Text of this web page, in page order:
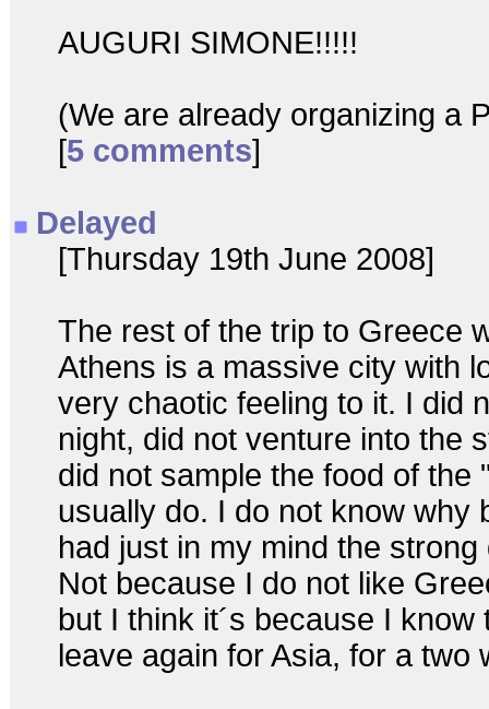
AUGURI SIMONE!!!!!
(We are already organizing a
[5 comments]
Delayed
[Thursday 19th June 2008]
The rest of the trip to Greece
Athens is a massive city with
very chaotic feeling to it. I did
night, did not venture into the
did not sample the food of the
usually do. I do not know why
had just in my mind the
Not because I do not like
but I think it´s because I
leave again for Asia, for a two